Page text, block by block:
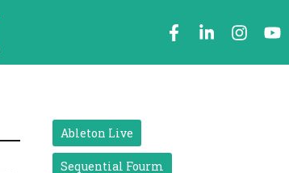
Ableton Live
Sequential Fourm